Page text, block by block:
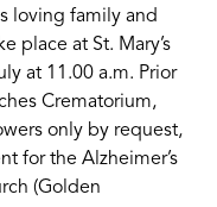
loving family and
place at St. Mary’s
at 11.00 a.m. Prior
Crematorium,
only by request,
for the Alzheimer’s
(Golden